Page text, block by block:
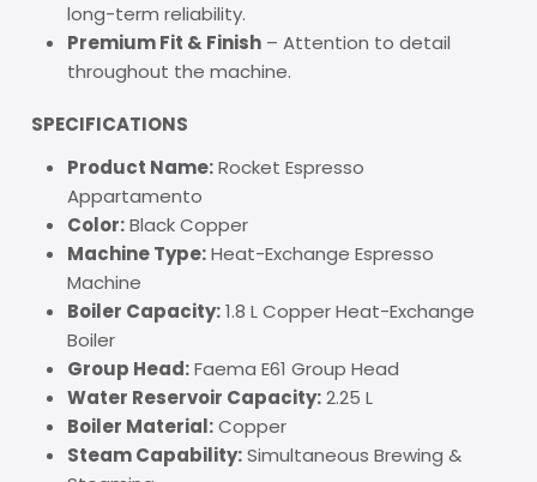
long-term reliability.
Premium Fit & Finish – Attention to detail
throughout the machine.
SPECIFICATIONS
Product Name:Rocket Espresso
Appartamento
Color:Black Copper
Machine Type:Heat-Exchange Espresso
Machine
Boiler Capacity:1.8 L Copper Heat-Exchange
Boiler
Group Head:Faema E61 Group Head
Water Reservoir Capacity:2.25 L
Boiler Material:Copper
Steam Capability:Simultaneous Brewing &